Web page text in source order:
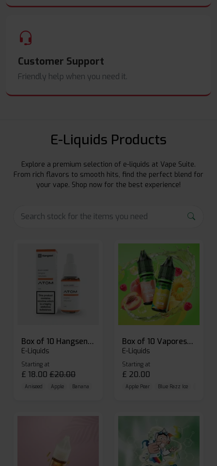
Customer Support
Friendly help when you need it.
E-Liquids Products
Explore a premium selection of e-liquids at Vape Suite.
From rich flavors to smooth hits, find the perfect blend for
your vape. Shop now for the best experience!
Box of 10 Hangsen Atom 10ml E-liquid
E-Liquids
Starting at
£ 18.00 £20.00
Aniseed Apple Banana
Box of 10 Vaporesso Dojo Liq Nic Salts E-liquid
E-Liquids
Starting at
£ 20.00
Apple Pear Blue Razz Ice